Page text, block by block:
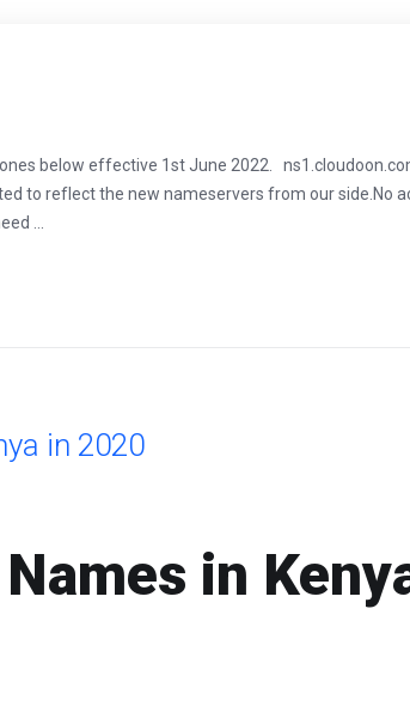
below effective 1st June 2022.
to reflect the new nameservers from our side.No
...
in 2020
in